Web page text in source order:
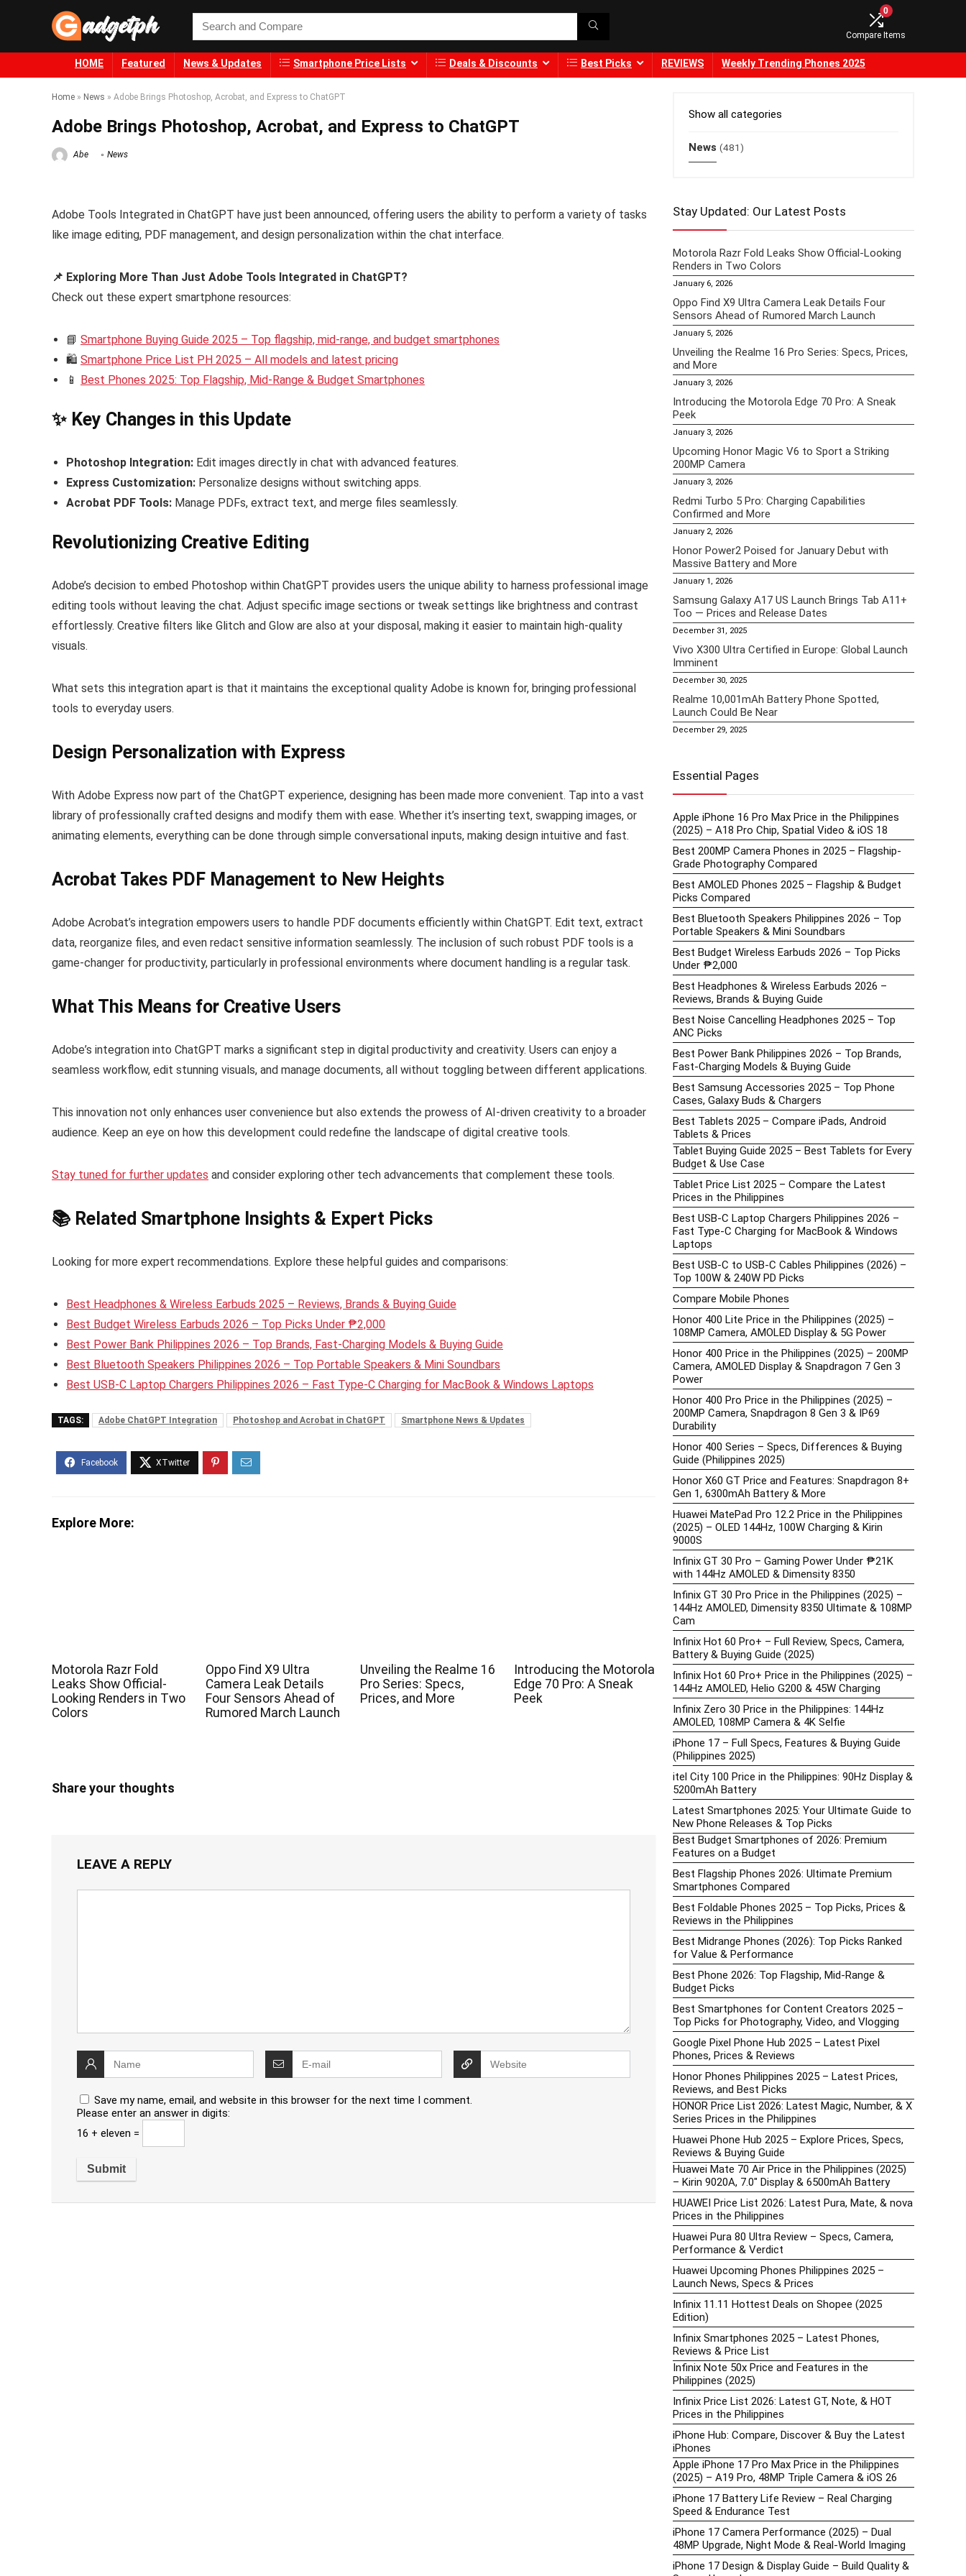
0
Compare Items
HOME Featured News & Updates Smartphone Price Lists Deals & Discounts Best Picks REVIEWS Weekly Trending Phones 2025
Home » News » Adobe Brings Photoshop, Acrobat, and Express to ChatGPT
Adobe Brings Photoshop, Acrobat, and Express to ChatGPT
Abe News
Adobe Tools Integrated in ChatGPT have just been announced, offering users the ability to perform a variety of tasks
like image editing, PDF management, and design personalization within the chat interface.
📌 Exploring More Than Just Adobe Tools Integrated in ChatGPT?
Check out these expert smartphone resources:
📘 Smartphone Buying Guide 2025 – Top flagship, mid-range, and budget smartphones
🛍️ Smartphone Price List PH 2025 – All models and latest pricing
📱 Best Phones 2025: Top Flagship, Mid-Range & Budget Smartphones
✨ Key Changes in this Update
Photoshop Integration: Edit images directly in chat with advanced features.
Express Customization: Personalize designs without switching apps.
Acrobat PDF Tools: Manage PDFs, extract text, and merge files seamlessly.
Revolutionizing Creative Editing
Adobe’s decision to embed Photoshop within ChatGPT provides users the unique ability to harness professional image
editing tools without leaving the chat. Adjust specific image sections or tweak settings like brightness and contrast
effortlessly. Creative filters like Glitch and Glow are also at your disposal, making it easier to maintain high-quality
visuals.
What sets this integration apart is that it maintains the exceptional quality Adobe is known for, bringing professional
tools to everyday users.
Design Personalization with Express
With Adobe Express now part of the ChatGPT experience, designing has been made more convenient. Tap into a vast
library of professionally crafted designs and modify them with ease. Whether it’s inserting text, swapping images, or
animating elements, everything can be done through simple conversational inputs, making design intuitive and fast.
Acrobat Takes PDF Management to New Heights
Adobe Acrobat’s integration empowers users to handle PDF documents efficiently within ChatGPT. Edit text, extract
data, reorganize files, and even redact sensitive information seamlessly. The inclusion of such robust PDF tools is a
game-changer for productivity, particularly in professional environments where document handling is a regular task.
What This Means for Creative Users
Adobe’s integration into ChatGPT marks a significant step in digital productivity and creativity. Users can enjoy a
seamless workflow, edit stunning visuals, and manage documents, all without toggling between different applications.
This innovation not only enhances user convenience but also extends the prowess of AI-driven creativity to a broader
audience. Keep an eye on how this development could redefine the landscape of digital creative tools.
Stay tuned for further updates and consider exploring other tech advancements that complement these tools.
📚 Related Smartphone Insights & Expert Picks
Looking for more expert recommendations. Explore these helpful guides and comparisons:
Best Headphones & Wireless Earbuds 2025 – Reviews, Brands & Buying Guide
Best Budget Wireless Earbuds 2026 – Top Picks Under ₱2,000
Best Power Bank Philippines 2026 – Top Brands, Fast-Charging Models & Buying Guide
Best Bluetooth Speakers Philippines 2026 – Top Portable Speakers & Mini Soundbars
Best USB-C Laptop Chargers Philippines 2026 – Fast Type-C Charging for MacBook & Windows Laptops
TAGS: Adobe ChatGPT Integration Photoshop and Acrobat in ChatGPT Smartphone News & Updates
Explore More:
Motorola Razr Fold
Leaks Show Official-
Looking Renders in Two
Colors
Oppo Find X9 Ultra
Camera Leak Details
Four Sensors Ahead of
Rumored March Launch
Unveiling the Realme 16
Pro Series: Specs,
Prices, and More
Introducing the Motorola
Edge 70 Pro: A Sneak
Peek
Share your thoughts
LEAVE A REPLY
Save my name, email, and website in this browser for the next time I comment.
Please enter an answer in digits:
16 + eleven =
Show all categories
News (481)
Stay Updated: Our Latest Posts
Motorola Razr Fold Leaks Show Official-Looking
Renders in Two Colors
January 6, 2026
Oppo Find X9 Ultra Camera Leak Details Four
Sensors Ahead of Rumored March Launch
January 5, 2026
Unveiling the Realme 16 Pro Series: Specs, Prices,
and More
January 3, 2026
Introducing the Motorola Edge 70 Pro: A Sneak
Peek
January 3, 2026
Upcoming Honor Magic V6 to Sport a Striking
200MP Camera
January 3, 2026
Redmi Turbo 5 Pro: Charging Capabilities
Confirmed and More
January 2, 2026
Honor Power2 Poised for January Debut with
Massive Battery and More
January 1, 2026
Samsung Galaxy A17 US Launch Brings Tab A11+
Too — Prices and Release Dates
December 31, 2025
Vivo X300 Ultra Certified in Europe: Global Launch
Imminent
December 30, 2025
Realme 10,001mAh Battery Phone Spotted,
Launch Could Be Near
December 29, 2025
Essential Pages
Apple iPhone 16 Pro Max Price in the Philippines
(2025) – A18 Pro Chip, Spatial Video & iOS 18
Best 200MP Camera Phones in 2025 – Flagship-
Grade Photography Compared
Best AMOLED Phones 2025 – Flagship & Budget
Picks Compared
Best Bluetooth Speakers Philippines 2026 – Top
Portable Speakers & Mini Soundbars
Best Budget Wireless Earbuds 2026 – Top Picks
Under ₱2,000
Best Headphones & Wireless Earbuds 2026 –
Reviews, Brands & Buying Guide
Best Noise Cancelling Headphones 2025 – Top
ANC Picks
Best Power Bank Philippines 2026 – Top Brands,
Fast-Charging Models & Buying Guide
Best Samsung Accessories 2025 – Top Phone
Cases, Galaxy Buds & Chargers
Best Tablets 2025 – Compare iPads, Android
Tablets & Prices
Tablet Buying Guide 2025 – Best Tablets for Every
Budget & Use Case
Tablet Price List 2025 – Compare the Latest
Prices in the Philippines
Best USB-C Laptop Chargers Philippines 2026 –
Fast Type-C Charging for MacBook & Windows
Laptops
Best USB-C to USB-C Cables Philippines (2026) –
Top 100W & 240W PD Picks
Compare Mobile Phones
Honor 400 Lite Price in the Philippines (2025) –
108MP Camera, AMOLED Display & 5G Power
Honor 400 Price in the Philippines (2025) – 200MP
Camera, AMOLED Display & Snapdragon 7 Gen 3
Power
Honor 400 Pro Price in the Philippines (2025) –
200MP Camera, Snapdragon 8 Gen 3 & IP69
Durability
Honor 400 Series – Specs, Differences & Buying
Guide (Philippines 2025)
Honor X60 GT Price and Features: Snapdragon 8+
Gen 1, 6300mAh Battery & More
Huawei MatePad Pro 12.2 Price in the Philippines
(2025) – OLED 144Hz, 100W Charging & Kirin
9000S
Infinix GT 30 Pro – Gaming Power Under ₱21K
with 144Hz AMOLED & Dimensity 8350
Infinix GT 30 Pro Price in the Philippines (2025) –
144Hz AMOLED, Dimensity 8350 Ultimate & 108MP
Cam
Infinix Hot 60 Pro+ – Full Review, Specs, Camera,
Battery & Buying Guide (2025)
Infinix Hot 60 Pro+ Price in the Philippines (2025) –
144Hz AMOLED, Helio G200 & 45W Charging
Infinix Zero 30 Price in the Philippines: 144Hz
AMOLED, 108MP Camera & 4K Selfie
iPhone 17 – Full Specs, Features & Buying Guide
(Philippines 2025)
itel City 100 Price in the Philippines: 90Hz Display &
5200mAh Battery
Latest Smartphones 2025: Your Ultimate Guide to
New Phone Releases & Top Picks
Best Budget Smartphones of 2026: Premium
Features on a Budget
Best Flagship Phones 2026: Ultimate Premium
Smartphones Compared
Best Foldable Phones 2025 – Top Picks, Prices &
Reviews in the Philippines
Best Midrange Phones (2026): Top Picks Ranked
for Value & Performance
Best Phone 2026: Top Flagship, Mid-Range &
Budget Picks
Best Smartphones for Content Creators 2025 –
Top Picks for Photography, Video, and Vlogging
Google Pixel Phone Hub 2025 – Latest Pixel
Phones, Prices & Reviews
Honor Phones Philippines 2025 – Latest Prices,
Reviews, and Best Picks
HONOR Price List 2026: Latest Magic, Number, & X
Series Prices in the Philippines
Huawei Phone Hub 2025 – Explore Prices, Specs,
Reviews & Buying Guide
Huawei Mate 70 Air Price in the Philippines (2025)
– Kirin 9020A, 7.0″ Display & 6500mAh Battery
HUAWEI Price List 2026: Latest Pura, Mate, & nova
Prices in the Philippines
Huawei Pura 80 Ultra Review – Specs, Camera,
Performance & Verdict
Huawei Upcoming Phones Philippines 2025 –
Launch News, Specs & Prices
Infinix 11.11 Hottest Deals on Shopee (2025
Edition)
Infinix Smartphones 2025 – Latest Phones,
Reviews & Price List
Infinix Note 50x Price and Features in the
Philippines (2025)
Infinix Price List 2026: Latest GT, Note, & HOT
Prices in the Philippines
iPhone Hub: Compare, Discover & Buy the Latest
iPhones
Apple iPhone 17 Pro Max Price in the Philippines
(2025) – A19 Pro, 48MP Triple Camera & iOS 26
iPhone 17 Battery Life Review – Real Charging
Speed & Endurance Test
iPhone 17 Camera Performance (2025) – Dual
48MP Upgrade, Night Mode & Real-World Imaging
iPhone 17 Design & Display Guide – Build Quality &